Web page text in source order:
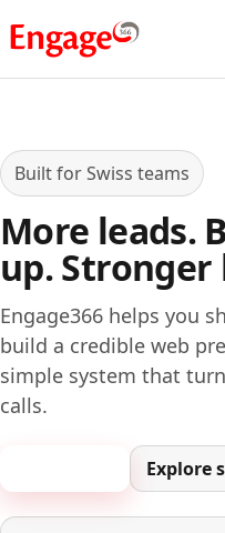
Built for Swiss teams
More leads.
up. Stronger
Engage366 helps you
build a credible web
simple system that
calls.
Explore